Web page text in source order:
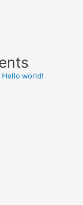
Hello world!